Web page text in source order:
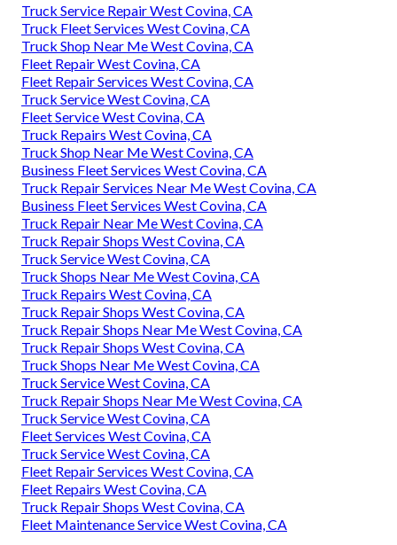
Truck Service Repair West Covina, CA
Truck Fleet Services West Covina, CA
Truck Shop Near Me West Covina, CA
Fleet Repair West Covina, CA
Fleet Repair Services West Covina, CA
Truck Service West Covina, CA
Fleet Service West Covina, CA
Truck Repairs West Covina, CA
Truck Shop Near Me West Covina, CA
Business Fleet Services West Covina, CA
Truck Repair Services Near Me West Covina, CA
Business Fleet Services West Covina, CA
Truck Repair Near Me West Covina, CA
Truck Repair Shops West Covina, CA
Truck Service West Covina, CA
Truck Shops Near Me West Covina, CA
Truck Repairs West Covina, CA
Truck Repair Shops West Covina, CA
Truck Repair Shops Near Me West Covina, CA
Truck Repair Shops West Covina, CA
Truck Shops Near Me West Covina, CA
Truck Service West Covina, CA
Truck Repair Shops Near Me West Covina, CA
Truck Service West Covina, CA
Fleet Services West Covina, CA
Truck Service West Covina, CA
Fleet Repair Services West Covina, CA
Fleet Repairs West Covina, CA
Truck Repair Shops West Covina, CA
Fleet Maintenance Service West Covina, CA